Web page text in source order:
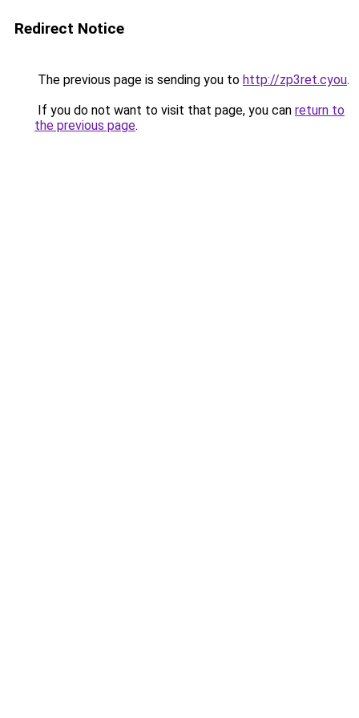
Redirect Notice
The previous page is sending you to http://zp3ret.cyou.
If you do not want to visit that page, you can return to
the previous page.